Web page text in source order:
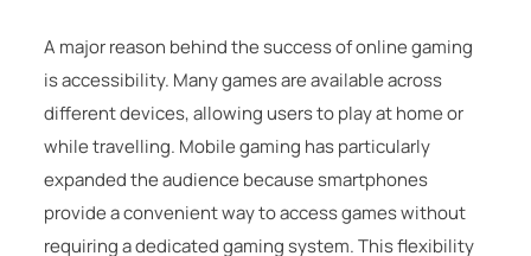
A major reason behind the success of online gaming
is accessibility. Many games are available across
different devices, allowing users to play at home or
while travelling. Mobile gaming has particularly
expanded the audience because smartphones
provide a convenient way to access games without
requiring a dedicated gaming system. This flexibility